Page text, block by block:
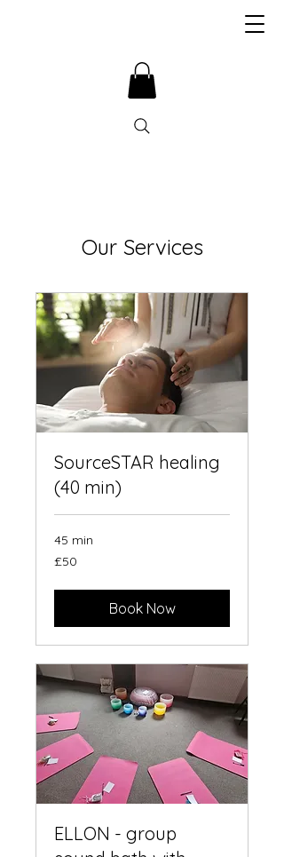
Our Services
SourceSTAR healing
(40 min)
45 min
British
£50
Book Now
ELLON - group